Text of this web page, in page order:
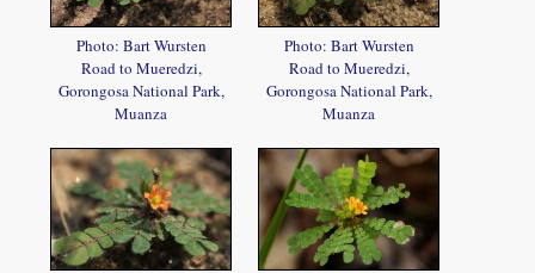
Photo: Bart Wursten
Road to Mueredzi,
Gorongosa National Park,
Muanza
Photo: Bart Wursten
Road to Mueredzi,
Gorongosa National Park,
Muanza